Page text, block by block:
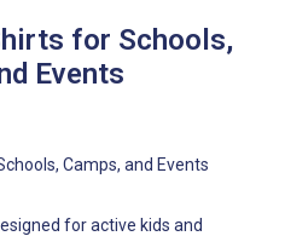
for Schools,
Events
Camps, and Events
for active kids and